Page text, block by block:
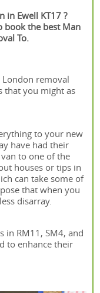
in Ewell KT17 ?
book the best Man
To.
removal
that you might as
to your new
have had their
to one of the
houses or tips in
can take some of
that when you
disarray.
in RM11, SM4, and
to enhance their
Service
Moving Service